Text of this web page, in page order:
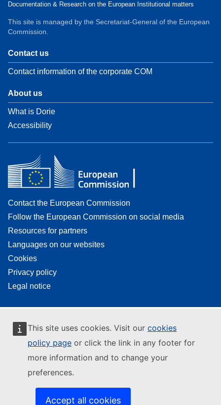
This site uses cookies. Visit our cookies
policy page or click the link in any footer for
more information and to change your
preferences.
Accept all cookies
Documentation & Research on the European Institutional matters
This site is managed by the Secretariat-General of the European
Commission.
Contact us
Contact information of the corporate COM
About us
What is Dorie
Accessibility
Contact the European Commission
Follow the European Commission on social media
Resources for partners
Languages on our websites
Cookies
Privacy policy
Legal notice